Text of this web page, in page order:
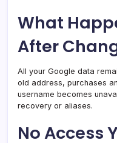
What
After
All your Google data
old address, purchases
username becomes
recovery or aliases.
No Access